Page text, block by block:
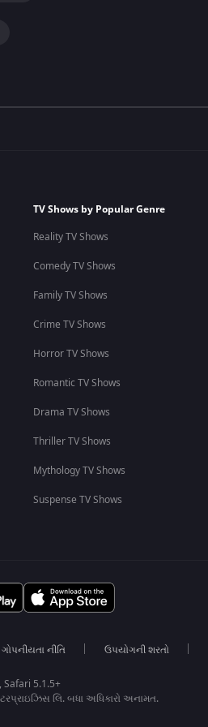
TV Shows by Popular Genre
Reality TV Shows
Comedy TV Shows
Family TV Shows
Crime TV Shows
Horror TV Shows
Romantic TV Shows
Drama TV Shows
Thriller TV Shows
Mythology TV Shows
Suspense TV Shows
ગોપનીયતા નીતિ ઉપયોગની શરતો
Safari 5.1.5+
લિ. બધા અધિકારો અનામત.